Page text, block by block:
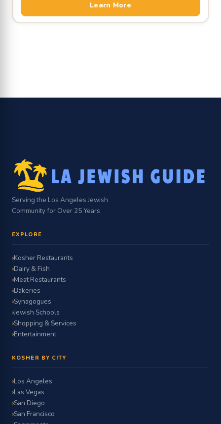
Learn More
Serving the Los Angeles Jewish
Community for Over 25 Years
EXPLORE
Kosher Restaurants
Dairy & Fish
Meat Restaurants
Bakeries
Synagogues
Jewish Schools
Shopping & Services
Entertainment
KOSHER BY CITY
Los Angeles
Las Vegas
San Diego
San Francisco